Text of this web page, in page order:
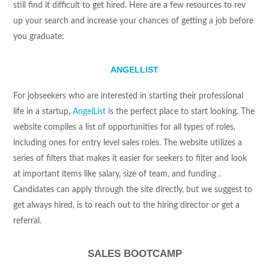
still find it difficult to get hired. Here are a few resources to rev
up your search and increase your chances of getting a job before
you graduate:
ANGELLIST
For jobseekers who are interested in starting their professional
life in a startup,AngelList is the perfect place to start looking. The
website compiles a list of opportunities for all types of roles,
including ones for entry level sales roles. The website utilizes a
series of filters that makes it easier for seekers to filter and look
at important items like salary, size of team, and funding .
Candidates can apply through the site directly, but we suggest to
get always hired, is to reach out to the hiring director or get a
referral.
SALES BOOTCAMP